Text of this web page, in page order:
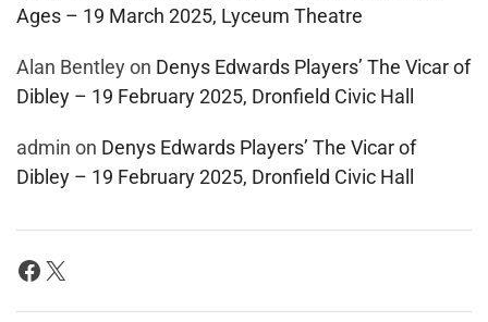
Ages – 19 March 2025, Lyceum Theatre
Alan Bentleyon Denys Edwards Players’ The Vicar of
Dibley – 19 February 2025, Dronfield Civic Hall
admin on Denys Edwards Players’ The Vicar of
Dibley – 19 February 2025, Dronfield Civic Hall
Facebook
X